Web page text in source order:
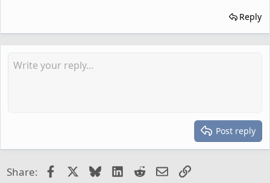
Reply
Post reply
Share: FacebookBlueskyLinkedIn
RedditEmailLink